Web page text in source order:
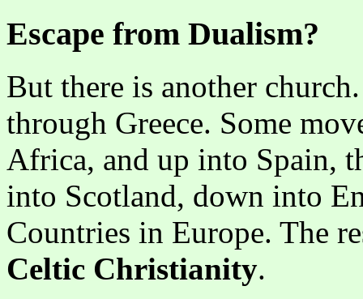
Escape from Dualism?
But there is another
through Greece. Some
Africa, and up into Spain,
into Scotland, down into
Countries in Europe. The
Celtic Christianity.